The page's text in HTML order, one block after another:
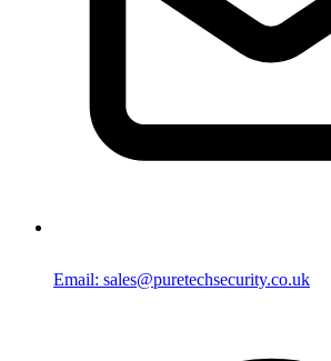
Email: sales@puretechsecurity.co.uk